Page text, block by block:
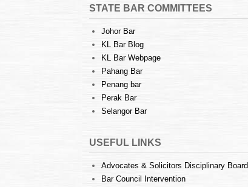
STATE BAR COMMITTEES
Johor Bar
KL Bar Blog
KL Bar Webpage
Pahang Bar
Penang bar
Perak Bar
Selangor Bar
USEFUL LINKS
Advocates & Solicitors Disciplinary Board
Bar Council Intervention